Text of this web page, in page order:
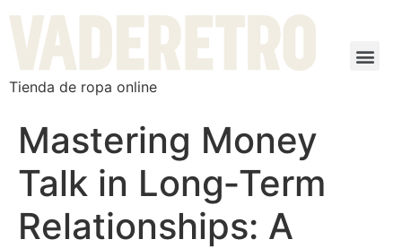
Tienda de ropa online
Mastering Money
Talk in Long‑Term
Relationships: A